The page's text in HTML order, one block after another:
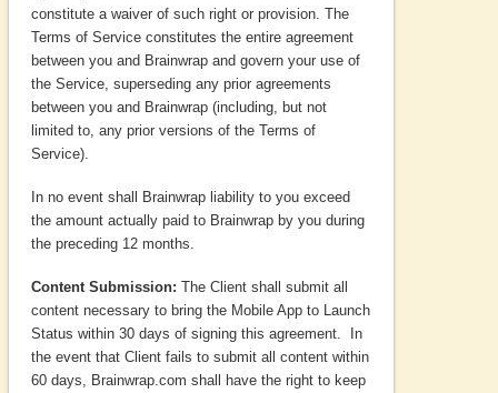
constitute a waiver of such right or provision. The
Terms of Service constitutes the entire agreement
between you and Brainwrap and govern your use of
the Service, superseding any prior agreements
between you and Brainwrap (including, but not
limited to, any prior versions of the Terms of
Service).
In no event shall Brainwrap liability to you exceed
the amount actually paid to Brainwrap by you during
the preceding 12 months.
Content Submission: The Client shall submit all
content necessary to bring the Mobile App to Launch
Status within 30 days of signing this agreement. In
the event that Client fails to submit all content within
60 days, Brainwrap.com shall have the right to keep